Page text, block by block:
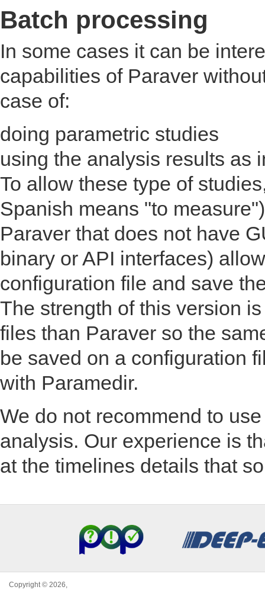
Batch processing
In some cases it can be
capabilities of Paraver
case of:
doing parametric studies
using the analysis results as
To allow these type of
Spanish means "to
Paraver that does not have
binary or API interfaces)
configuration file and save
The strength of this version
files than Paraver so the
be saved on a configuration
with Paramedir.
We do not recommend to
analysis. Our experience is
at the timelines details that
Copyright © 2026,